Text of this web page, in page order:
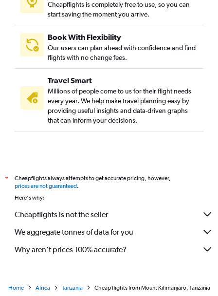
Cheapflights is completely free to use, so you can
start saving the moment you arrive.
Book With Flexibility
Our users can plan ahead with confidence and find
flights with no change fees.
Travel Smart
Millions of people come to us for their flight needs
every year. We help make travel planning easy by
providing useful insights and data-driven graphs
that can inform your decisions.
*
Cheapflights always attempts to get accurate pricing, however,
prices are not guaranteed.
Here's why:
Cheapflights is not the seller
We aggregate tonnes of data for you
Why aren’t prices 100% accurate?
Home Africa Tanzania Cheap flights from Mount Kilimanjaro, Tanzania